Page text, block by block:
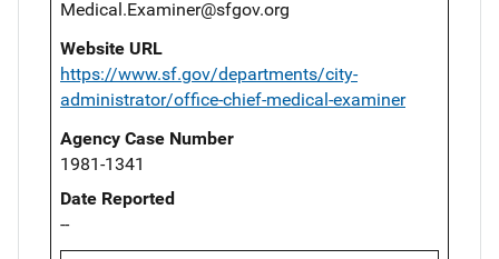
Medical.Examiner@sfgov.org
Website URL
https://www.sf.gov/departments/city-
administrator/office-chief-medical-examiner
Agency Case Number
1981-1341
Date Reported
--